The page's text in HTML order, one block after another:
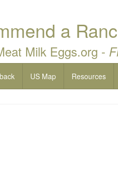
a
Milk Eggs.org -
US Map Resources